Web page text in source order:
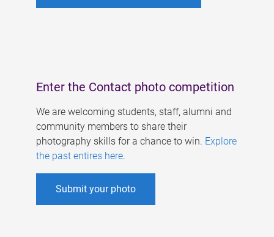
Enter the Contact photo competition
We are welcoming students, staff, alumni and
community members to share their
photography skills for a chance to win. Explore
the past entires here.
Submit your photo